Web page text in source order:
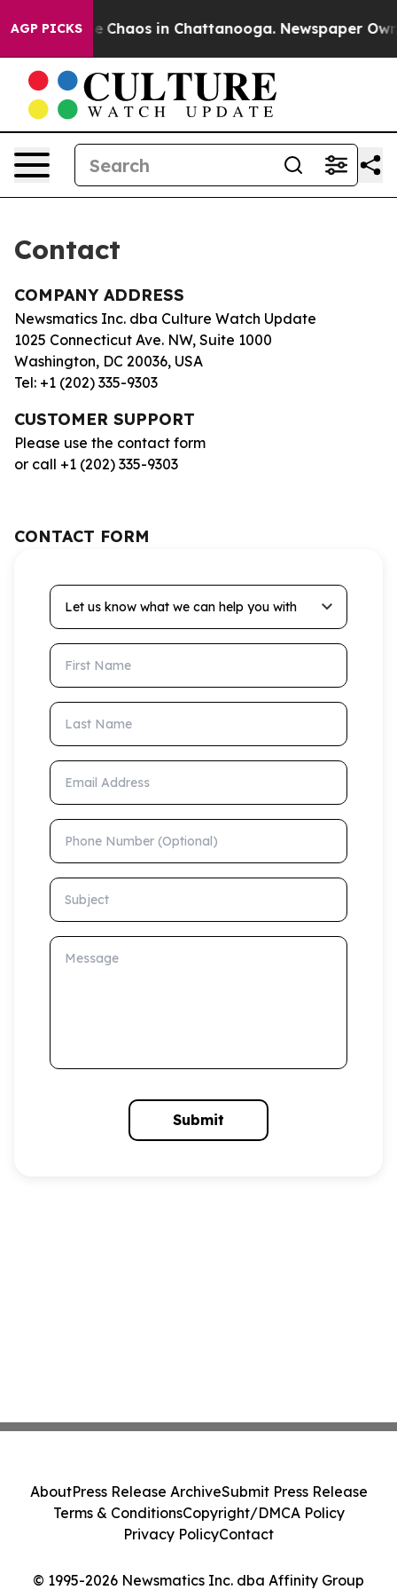
AGP PICKS
Collapse Chaos in Chattanooga. Newspaper
Contact
COMPANY ADDRESS
Newsmatics Inc. dba Culture Watch Update
1025 Connecticut Ave. NW, Suite 1000
Washington, DC 20036, USA
Tel: +1 (202) 335-9303
CUSTOMER SUPPORT
Please use the contact form
or call +1 (202) 335-9303
CONTACT FORM
Let us know what we can help you with
First Name
Last Name
Email Address
Phone Number (Optional)
Subject
Message
Submit
© 1995-2026 Newsmatics Inc. dba Affinity Group
AboutPress Release ArchiveSubmit Press Release
Terms & ConditionsCopyright/DMCA Policy
Privacy PolicyContact